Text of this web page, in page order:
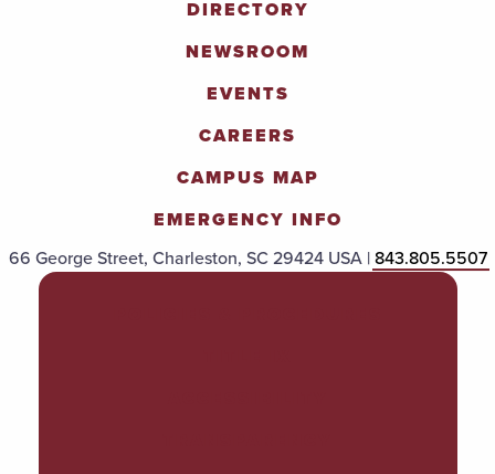
DIRECTORY
NEWSROOM
EVENTS
CAREERS
CAMPUS MAP
EMERGENCY INFO
66 George Street, Charleston, SC 29424 USA |843.805.5507